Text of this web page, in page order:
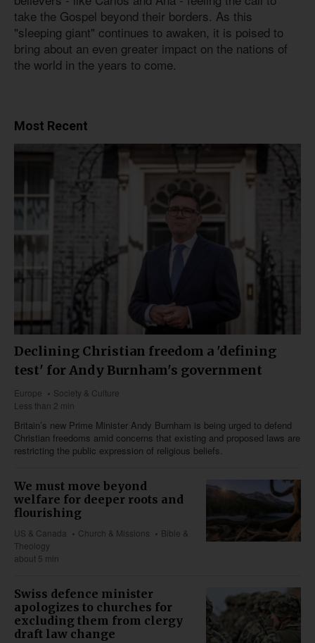
take the Gospel beyond their borders. As this
"sleeping giant" continues to awaken, it is poised to
bring about an even greater impact on the nations of
the world in the years to come.
Most Recent
Declining Christian freedom a 'defining
test' for Andy Burnham's government
Europe
Society & Culture
Less than 2 min
Britain’s new Prime Minister Andy Burnham is being urged to defend
Christian freedoms amid concerns that existing and proposed laws are
restricting the public expression of religious beliefs.
We must move beyond
welfare for deeper roots and
flourishing
US & Canada Church & Missions
Bible &
Theology
about 5 min
Swiss defence minister
apologizes to churches for
excluding them from clergy
draft law change